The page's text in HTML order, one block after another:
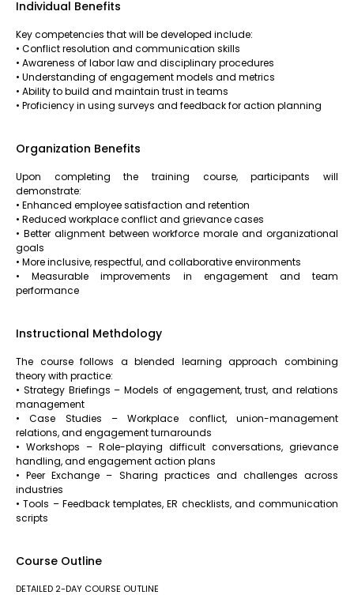
Individual Benefits
Key competencies that will be developed include:
• Conflict resolution and communication skills
• Awareness of labor law and disciplinary procedures
• Understanding of engagement models and metrics
• Ability to build and maintain trust in teams
• Proficiency in using surveys and feedback for action planning
Organization Benefits
Upon completing the training course, participants will
demonstrate:
• Enhanced employee satisfaction and retention
• Reduced workplace conflict and grievance cases
• Better alignment between workforce morale and organizational
goals
• More inclusive, respectful, and collaborative environments
• Measurable improvements in engagement and team
performance
Instructional Methdology
The course follows a blended learning approach combining
theory with practice:
• Strategy Briefings – Models of engagement, trust, and relations
management
• Case Studies – Workplace conflict, union-management
relations, and engagement turnarounds
• Workshops – Role-playing difficult conversations, grievance
handling, and engagement action plans
• Peer Exchange – Sharing practices and challenges across
industries
• Tools – Feedback templates, ER checklists, and communication
scripts
Course Outline
DETAILED 2-DAY COURSE OUTLINE